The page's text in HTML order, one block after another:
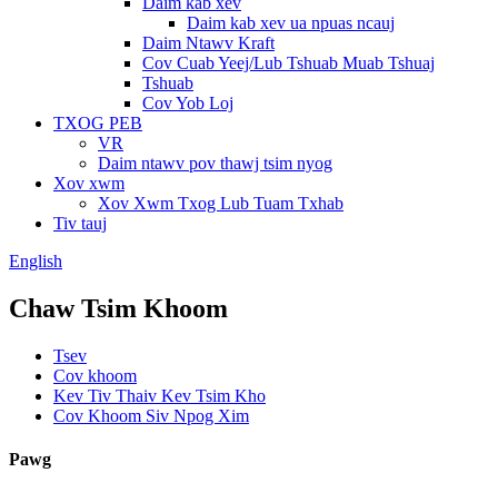
Daim kab xev ua npuas ncauj
Daim Ntawv Kraft
Cov Cuab Yeej/Lub Tshuab Muab Tshuaj
Tshuab
Cov Yob Loj
TXOG PEB
VR
Daim ntawv pov thawj tsim nyog
Xov xwm
Xov Xwm Txog Lub Tuam Txhab
Tiv tauj
English
Chaw Tsim Khoom
Tsev
Cov khoom
Kev Tiv Thaiv Kev Tsim Kho
Cov Khoom Siv Npog Xim
Pawg